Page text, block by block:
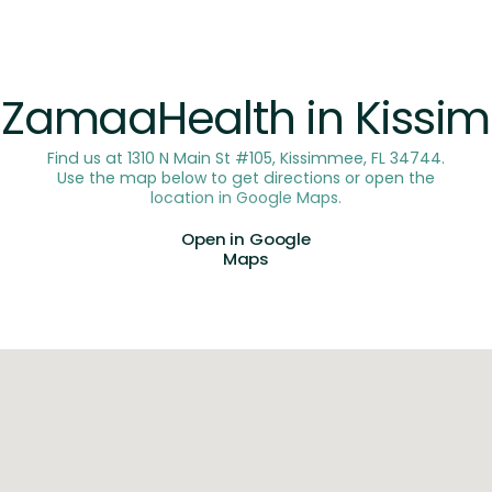
in
Find us at 1310 N Main St #105, Kissimmee, FL 34744.
Use the map below to get directions or open the
location in Google Maps.
Open in Google
Maps